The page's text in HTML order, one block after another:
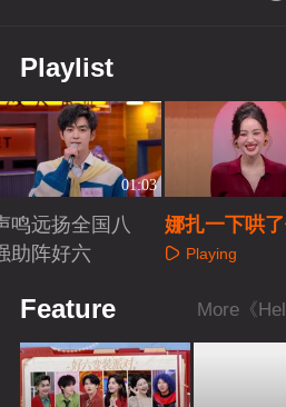
Playlist
01:03
鸣远扬全国八
助阵好六
娜扎一下哄
昊丁程鑫两个
Playing
Feature More《